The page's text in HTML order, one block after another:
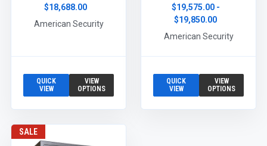
$18,688.00
American Security
QUICK
VIEW
VIEW
OPTIONS
$19,575.00 -
$19,850.00
American Security
QUICK
VIEW
VIEW
OPTIONS
SALE